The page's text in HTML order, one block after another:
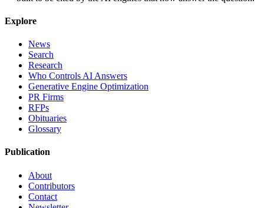
Explore
News
Search
Research
Who Controls AI Answers
Generative Engine Optimization
PR Firms
RFPs
Obituaries
Glossary
Publication
About
Contributors
Contact